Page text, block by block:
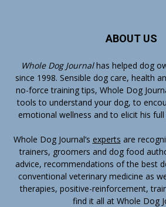
ABOUT US
Whole Dog Journalhas helped dog
since 1998. Sensible dog care, health
no-force training tips, Whole Dog
tools to understand your dog, to
emotional wellness and to elicit his
Whole Dog Journal’s experts are
trainers, groomers and dog food
advice, recommendations of the best
conventional veterinary medicine as
therapies, positive-reinforcement,
find it all at Whole Dog